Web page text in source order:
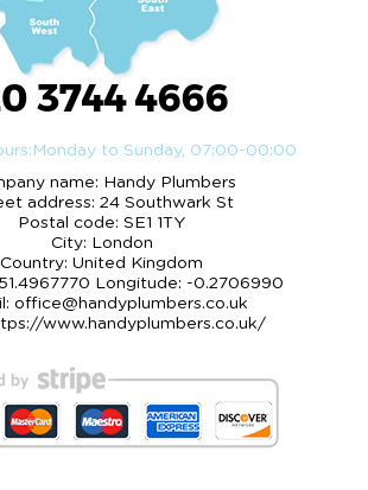
3744 4666
Monday to Sunday, 07:00-00:00
name: Handy Plumbers
address: 24 Southwark St
Postal code:SE1 1TY
City: London
Country:United Kingdom
51.4967770 Longitude: -0.2706990
office@handyplumbers.co.uk
www.handyplumbers.co.uk/